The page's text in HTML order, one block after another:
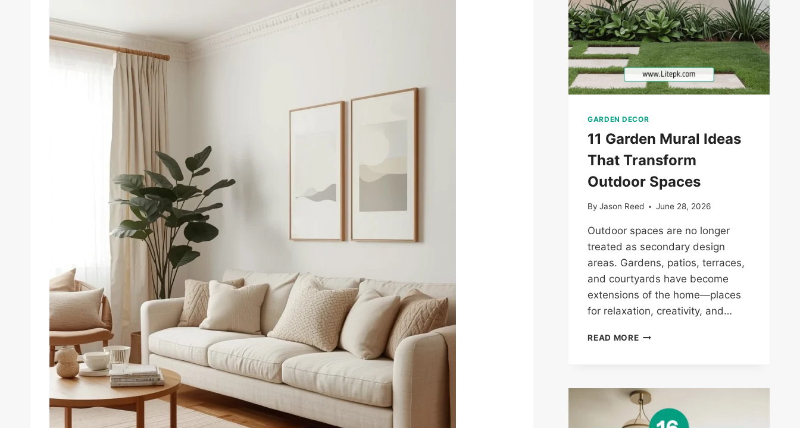
GARDEN DECOR
11 Garden Mural Ideas
That Transform
Outdoor Spaces
By Jason Reed June 28, 2026
Outdoor spaces are no longer
treated as secondary design
areas. Gardens, patios, terraces,
and courtyards have become
extensions of the home—places
for relaxation, creativity, and…
READ MORE11
TRANSFORM
OUTDOOR
SPACES